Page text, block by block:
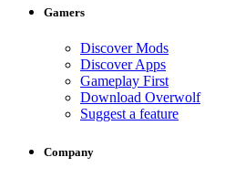
Gamers
Discover Mods
Discover Apps
Gameplay First
Download Overwolf
Suggest a feature
Company